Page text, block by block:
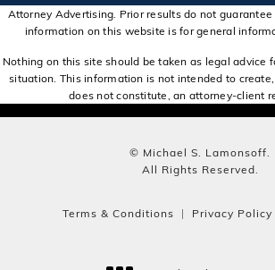
Attorney Advertising. Prior results do not
information on this website is for general
Nothing on this site should be taken as legal advice
situation. This information is not intended to
does not constitute, an attorney-client
© Michael S. Lamonsoff.
All Rights Reserved.
Terms & Conditions Privacy Policy